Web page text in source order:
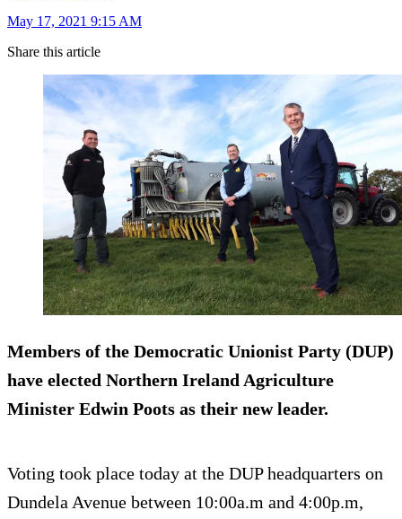
May 17, 2021 9:15 AM
Share this article
Members of the Democratic Unionist Party (DUP)
have elected Northern Ireland Agriculture
Minister Edwin Poots as their new leader.
Voting took place today at the DUP headquarters on
Dundela Avenue between 10:00a.m and 4:00p.m,